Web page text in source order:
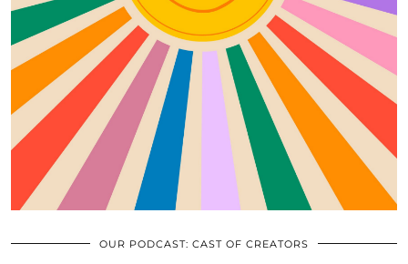
OUR PODCAST: CAST OF CREATORS